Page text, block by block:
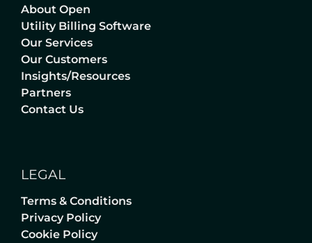
About Open
Utility Billing Software
Our Services
Our Customers
Insights/Resources
Partners
Contact Us
LEGAL
Terms & Conditions
Privacy Policy
Cookie Policy